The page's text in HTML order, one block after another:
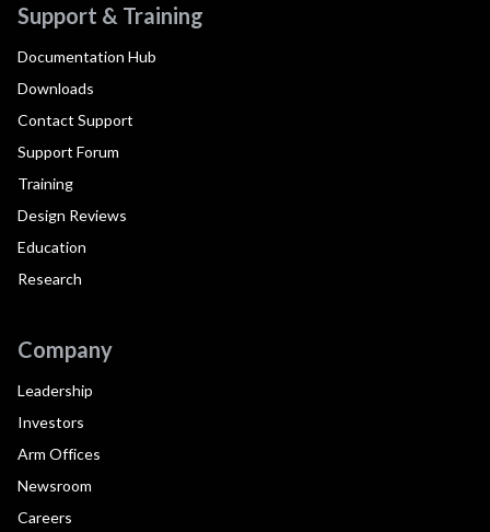
Support & Training
Documentation Hub
Downloads
Contact Support
Support Forum
Training
Design Reviews
Education
Research
Company
Leadership
Investors
Arm Offices
Newsroom
Careers